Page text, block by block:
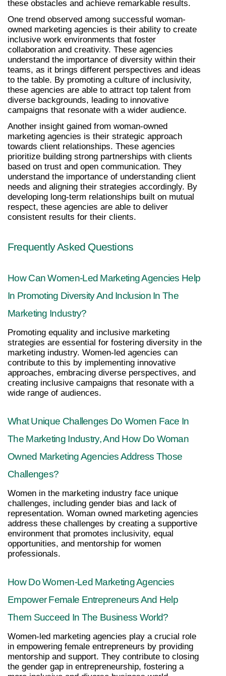
these obstacles and achieve remarkable results.
One trend observed among successful woman-
owned marketing agencies is their ability to create
inclusive work environments that foster
collaboration and creativity. These agencies
understand the importance of diversity within their
teams, as it brings different perspectives and ideas
to the table. By promoting a culture of inclusivity,
these agencies are able to attract top talent from
diverse backgrounds, leading to innovative
campaigns that resonate with a wider audience.
Another insight gained from woman-owned
marketing agencies is their strategic approach
towards client relationships. These agencies
prioritize building strong partnerships with clients
based on trust and open communication. They
understand the importance of understanding client
needs and aligning their strategies accordingly. By
developing long-term relationships built on mutual
respect, these agencies are able to deliver
consistent results for their clients.
Frequently Asked Questions
How Can Women-Led Marketing Agencies Help
In Promoting Diversity And Inclusion In The
Marketing Industry?
Promoting equality and inclusive marketing
strategies are essential for fostering diversity in the
marketing industry. Women-led agencies can
contribute to this by implementing innovative
approaches, embracing diverse perspectives, and
creating inclusive campaigns that resonate with a
wide range of audiences.
What Unique Challenges Do Women Face In
The Marketing Industry, And How Do Woman
Owned Marketing Agencies Address Those
Challenges?
Women in the marketing industry face unique
challenges, including gender bias and lack of
representation. Woman owned marketing agencies
address these challenges by creating a supportive
environment that promotes inclusivity, equal
opportunities, and mentorship for women
professionals.
How Do Women-Led Marketing Agencies
Empower Female Entrepreneurs And Help
Them Succeed In The Business World?
Women-led marketing agencies play a crucial role
in empowering female entrepreneurs by providing
mentorship and support. They contribute to closing
the gender gap in entrepreneurship, fostering a